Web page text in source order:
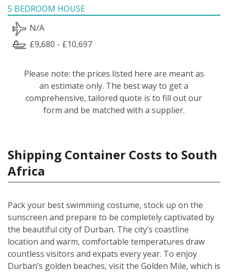
5 BEDROOM HOUSE
N/A
£9,680 - £10,697
Please note: the prices listed here are meant as
an estimate only. The best way to get a
comprehensive, tailored quote is to fill out our
form and be matched with a supplier.
Shipping Container Costs to South
Africa
Pack your best swimming costume, stock up on the
sunscreen and prepare to be completely captivated by
the beautiful city of Durban. The city’s coastline
location and warm, comfortable temperatures draw
countless visitors and expats every year. To enjoy
Durban’s golden beaches, visit the Golden Mile, which is